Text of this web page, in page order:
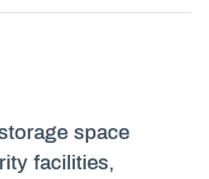
space
facilities,